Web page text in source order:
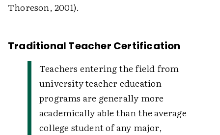
Thoreson, 2001).
Traditional Teacher Certification
Teachers entering the field from
university teacher education
programs are generally more
academically able than the average
college student of any major,